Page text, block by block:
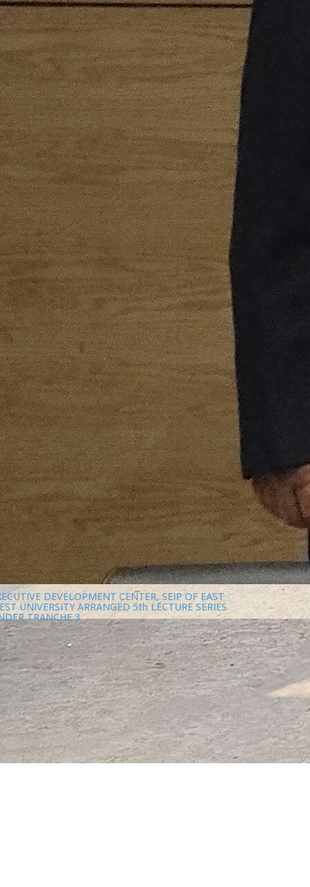
DEVELOPMENT CENTER, SEIP OF EAST
UNIVERSITY ARRANGED 5th LECTURE SERIES
TRANCHE 3